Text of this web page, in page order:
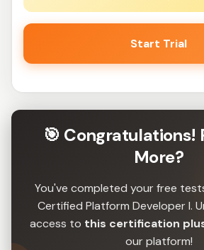
🎯 Congratulations!
More?
You've completed your free
Certified Platform Developer I.
access to this certification
our platform!
Start Trial